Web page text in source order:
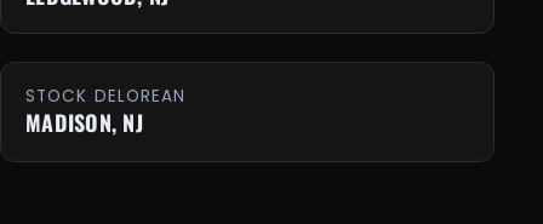
STOCK DELOREAN
MADISON, NJ